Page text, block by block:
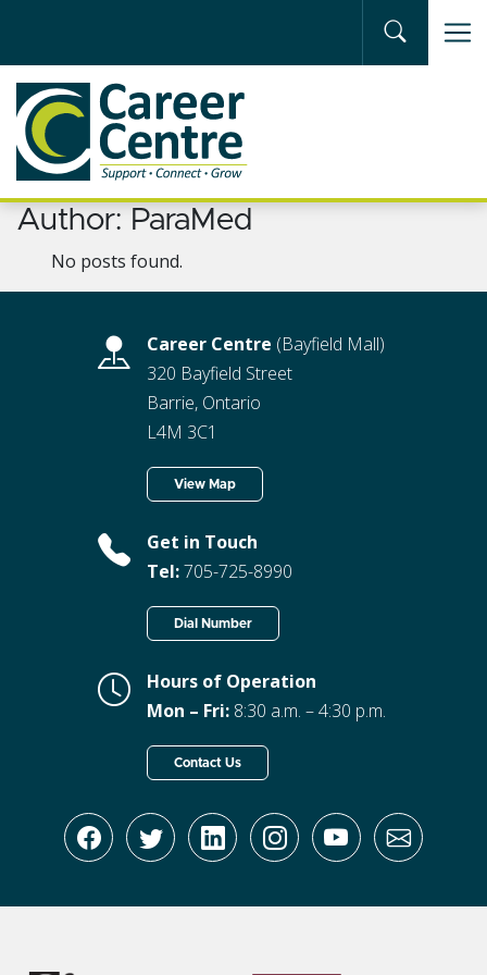
Author: ParaMed
No posts found.
Career Centre (Bayfield Mall)
320 Bayfield Street
Barrie, Ontario
L4M 3C1
View Map
Get in Touch
Tel:705-725-8990
Dial Number
Hours of Operation
Mon – Fri: 8:30 a.m. – 4:30 p.m.
Contact Us